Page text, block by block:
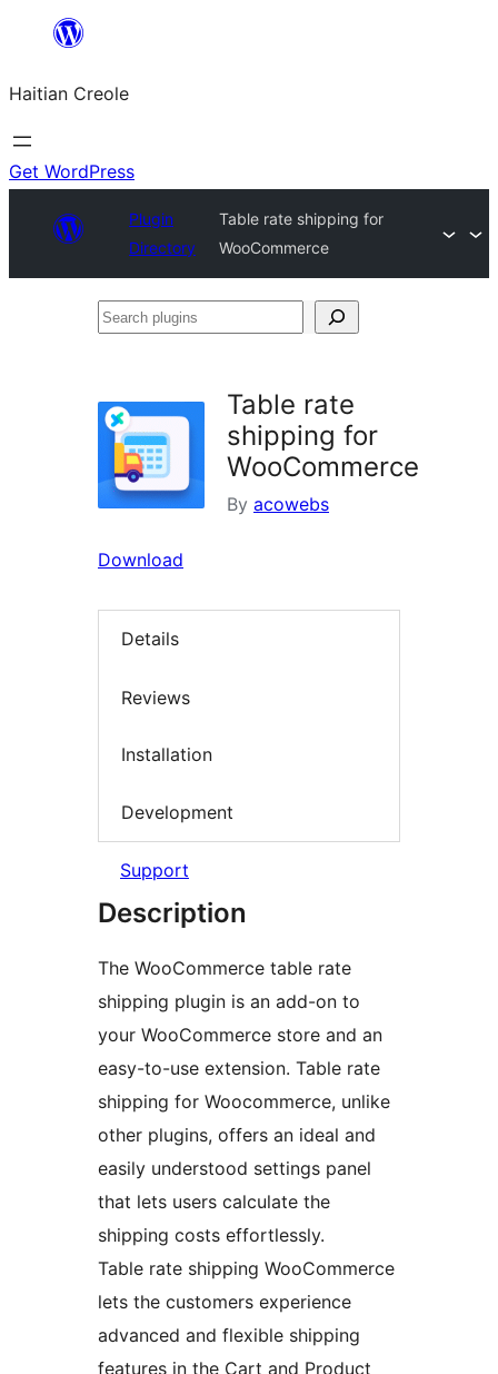
content
Haitian Creole
Get WordPress
Plugin
Directory
Table rate shipping for
WooCommerce
Search
Table rate
shipping for
WooCommerce
By acowebs
Download
Details
Reviews
Installation
Development
Support
Description
The WooCommerce table rate
shipping plugin is an add-on to
your WooCommerce store and an
easy-to-use extension. Table rate
shipping for Woocommerce, unlike
other plugins, offers an ideal and
easily understood settings panel
that lets users calculate the
shipping costs effortlessly.
Table rate shipping WooCommerce
lets the customers experience
advanced and flexible shipping
features in the Cart and Product